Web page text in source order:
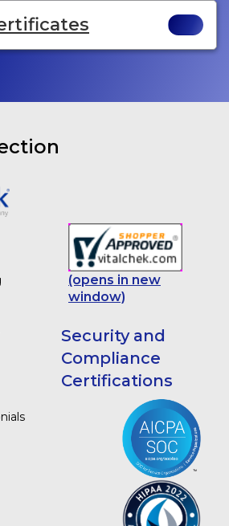
(opens in new
window)
Security and
Compliance
Certifications